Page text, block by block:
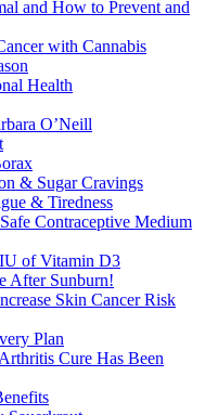
and How to Prevent and
with Cannabis
Health
O’Neill
& Sugar Cravings
& Tiredness
Contraceptive Medium
of Vitamin D3
After Sunburn!
Skin Cancer Risk
Plan
Cure Has Been